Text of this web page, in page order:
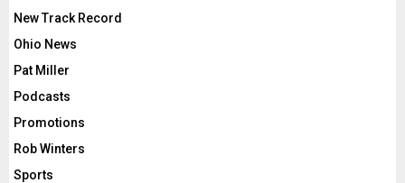
New Track Record
Ohio News
Pat Miller
Podcasts
Promotions
Rob Winters
Sports